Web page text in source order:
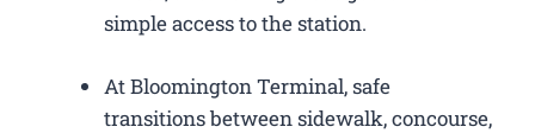
simple access to the station.
At Bloomington Terminal, safe
transitions between sidewalk, concourse,